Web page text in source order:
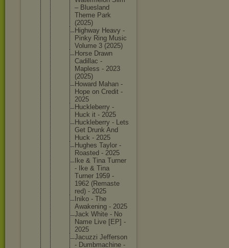
– Bluesland
Theme Park
(2025)
Highway Heavy -
Pinky Ring Music
Volume 3 (2025)
Horse Drawn
Cadillac -
Mapless - 2023
(2025)
Howard Mahan -
Hope on Credit -
2025
Huckleberry -
Huck it - 2025
Huckleberry - Lets
Get Drunk And
Huck - 2025
Hughes Taylor -
Roasted - 2025
Ike & Tina Turner
- Ike & Tina
Turner 1959 -
1962 (Remaste
red) - 2025
Iniko - The
Awakening - 2025
Jack White - No
Name Live [EP] -
2025
Jacuzzi Jefferson
- Dumbmachine -